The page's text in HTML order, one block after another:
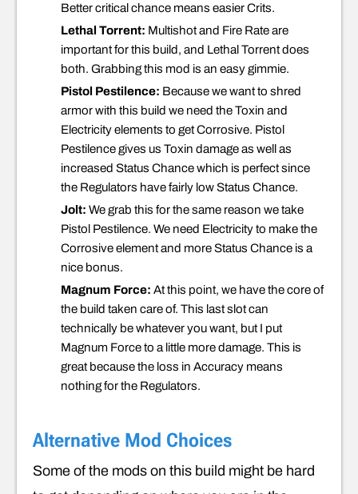
Better critical chance means easier Crits.
Lethal Torrent: Multishot and Fire Rate are
important for this build, and Lethal Torrent does
both. Grabbing this mod is an easy gimmie.
Pistol Pestilence: Because we want to shred
armor with this build we need the Toxin and
Electricity elements to get Corrosive. Pistol
Pestilence gives us Toxin damage as well as
increased Status Chance which is perfect since
the Regulators have fairly low Status Chance.
Jolt: We grab this for the same reason we take
Pistol Pestilence. We need Electricity to make the
Corrosive element and more Status Chance is a
nice bonus.
Magnum Force: At this point, we have the core of
the build taken care of. This last slot can
technically be whatever you want, but I put
Magnum Force to a little more damage. This is
great because the loss in Accuracy means
nothing for the Regulators.
Alternative Mod Choices
Some of the mods on this build might be hard